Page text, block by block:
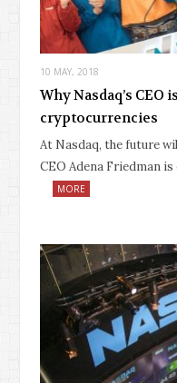
10 MAY, 2018
Why Nasdaq’s CEO
cryptocurrencies
At Nasdaq, the future
CEO Adena Friedman
MORE